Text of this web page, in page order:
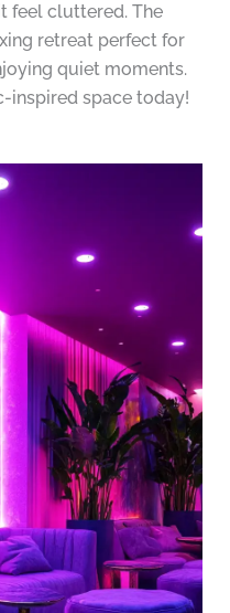
feel cluttered. The
retreat perfect for
quiet moments.
inspired space today!